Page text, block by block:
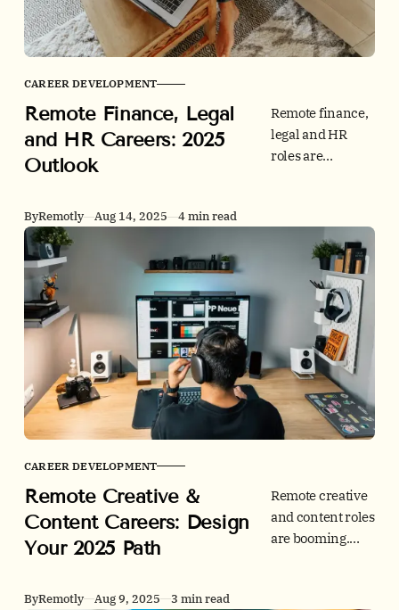
to peer-reviewed
research and
official statistics
country briefs.
CAREER DEVELOPMENT
Remote Finance, Legal
and HR Careers: 2025
Outlook
Remote finance,
legal and HR
roles are
credibility tips,
then browse jobs
on Remotly.
ByRemotly Aug 14, 2025 4 min read
CAREER DEVELOPMENT
Remote Creative &
Content Careers: Design
Your 2025 Path
Remote creative
and content roles
are booming.
ByRemotly Aug 9, 2025 3 min read